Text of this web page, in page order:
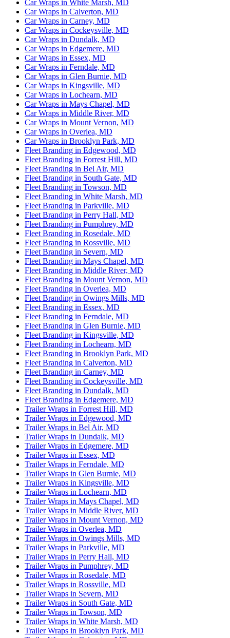
Car Wraps in White Marsh, MD
Car Wraps in Calverton, MD
Car Wraps in Carney, MD
Car Wraps in Cockeysville, MD
Car Wraps in Dundalk, MD
Car Wraps in Edgemere, MD
Car Wraps in Essex, MD
Car Wraps in Ferndale, MD
Car Wraps in Glen Burnie, MD
Car Wraps in Kingsville, MD
Car Wraps in Lochearn, MD
Car Wraps in Mays Chapel, MD
Car Wraps in Middle River, MD
Car Wraps in Mount Vernon, MD
Car Wraps in Overlea, MD
Car Wraps in Brooklyn Park, MD
Fleet Branding in Edgewood, MD
Fleet Branding in Forrest Hill, MD
Fleet Branding in Bel Air, MD
Fleet Branding in South Gate, MD
Fleet Branding in Towson, MD
Fleet Branding in White Marsh, MD
Fleet Branding in Parkville, MD
Fleet Branding in Perry Hall, MD
Fleet Branding in Pumphrey, MD
Fleet Branding in Rosedale, MD
Fleet Branding in Rossville, MD
Fleet Branding in Severn, MD
Fleet Branding in Mays Chapel, MD
Fleet Branding in Middle River, MD
Fleet Branding in Mount Vernon, MD
Fleet Branding in Overlea, MD
Fleet Branding in Owings Mills, MD
Fleet Branding in Essex, MD
Fleet Branding in Ferndale, MD
Fleet Branding in Glen Burnie, MD
Fleet Branding in Kingsville, MD
Fleet Branding in Lochearn, MD
Fleet Branding in Brooklyn Park, MD
Fleet Branding in Calverton, MD
Fleet Branding in Carney, MD
Fleet Branding in Cockeysville, MD
Fleet Branding in Dundalk, MD
Fleet Branding in Edgemere, MD
Trailer Wraps in Forrest Hill, MD
Trailer Wraps in Edgewood, MD
Trailer Wraps in Bel Air, MD
Trailer Wraps in Dundalk, MD
Trailer Wraps in Edgemere, MD
Trailer Wraps in Essex, MD
Trailer Wraps in Ferndale, MD
Trailer Wraps in Glen Burnie, MD
Trailer Wraps in Kingsville, MD
Trailer Wraps in Lochearn, MD
Trailer Wraps in Mays Chapel, MD
Trailer Wraps in Middle River, MD
Trailer Wraps in Mount Vernon, MD
Trailer Wraps in Overlea, MD
Trailer Wraps in Owings Mills, MD
Trailer Wraps in Parkville, MD
Trailer Wraps in Perry Hall, MD
Trailer Wraps in Pumphrey, MD
Trailer Wraps in Rosedale, MD
Trailer Wraps in Rossville, MD
Trailer Wraps in Severn, MD
Trailer Wraps in South Gate, MD
Trailer Wraps in Towson, MD
Trailer Wraps in White Marsh, MD
Trailer Wraps in Brooklyn Park, MD